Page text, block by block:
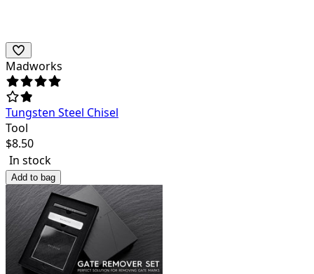
Madworks
Tungsten Steel Chisel
Tool
$8.50
In stock
Add to bag